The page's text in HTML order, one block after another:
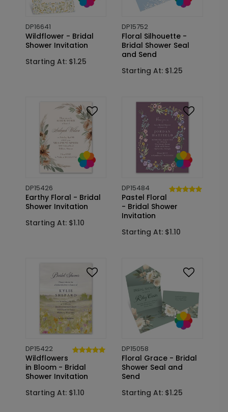
DP16641
Wildflower - Bridal
Shower Invitation
Starting At: $1.25
DP15752
Floral Silhouette -
Bridal Shower Seal
and Send
Starting At: $1.25
DP15426
Earthy Floral - Bridal
Shower Invitation
Starting At: $1.10
DP15484
Pastel Floral
- Bridal Shower
Invitation
Starting At: $1.10
DP15422
Wildflowers
in Bloom - Bridal
Shower Invitation
Starting At: $1.10
DP15058
Floral Grace - Bridal
Shower Seal and
Send
Starting At: $1.25